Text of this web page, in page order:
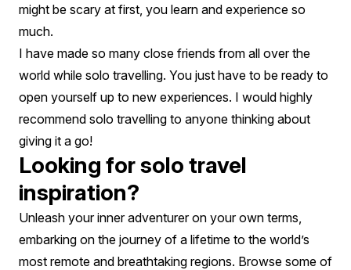
might be scary at first, you learn and experience so
much.
I have made so many close friends from all over the
world while solo travelling. You just have to be ready to
open yourself up to new experiences. I would highly
recommend solo travelling to anyone thinking about
giving it a go!
Looking for solo travel
inspiration?
Unleash your inner adventurer on your own terms,
embarking on the journey of a lifetime to the world’s
most remote and breathtaking regions. Browse some of